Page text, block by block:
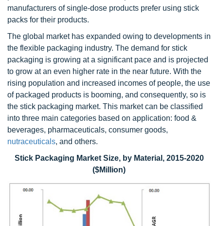
manufacturers of single-dose products prefer using stick
packs for their products.
The global market has expanded owing to developments in
the flexible packaging industry. The demand for stick
packaging is growing at a significant pace and is projected
to grow at an even higher rate in the near future. With the
rising population and increased incomes of people, the use
of packaged products is booming, and consequently, so is
the stick packaging market. This market can be classified
into three main categories based on application: food &
beverages, pharmaceuticals, consumer goods,
nutraceuticals, and others.
Stick Packaging Market Size, by Material, 2015-2020
($Million)